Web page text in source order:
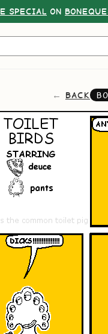
SPECIAL ON
BACK